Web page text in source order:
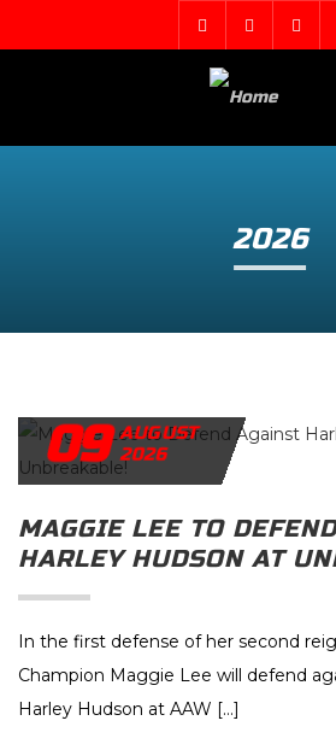
2026
09 AUGUST
2026
MAGGIE LEE TO
HARLEY HUDSON AT
In the first defense of her second
Champion Maggie Lee will defend
Harley Hudson at AAW […]